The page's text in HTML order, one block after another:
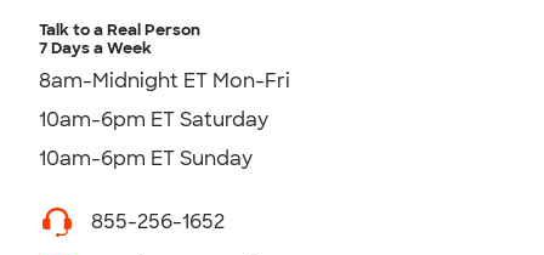
Talk to a Real Person
7 Days a Week
8am-Midnight ET Mon-Fri
10am-6pm ET Saturday
10am-6pm ET Sunday
855-256-1652